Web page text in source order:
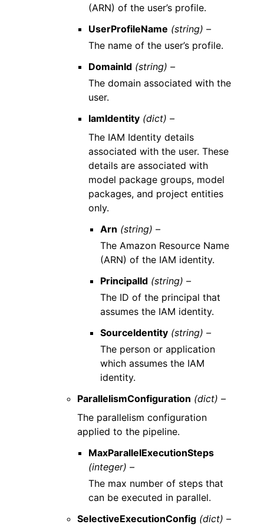
(ARN) of the user’s profile.
UserProfileName (string) –
The name of the user’s profile.
DomainId (string) –
The domain associated with the
user.
IamIdentity (dict) –
The IAM Identity details
associated with the user. These
details are associated with
model package groups, model
packages, and project entities
only.
Arn (string) –
The Amazon Resource Name
(ARN) of the IAM identity.
PrincipalId (string) –
The ID of the principal that
assumes the IAM identity.
SourceIdentity (string) –
The person or application
which assumes the IAM
identity.
ParallelismConfiguration (dict) –
The parallelism configuration
applied to the pipeline.
MaxParallelExecutionSteps
(integer) –
The max number of steps that
can be executed in parallel.
SelectiveExecutionConfig (dict) –